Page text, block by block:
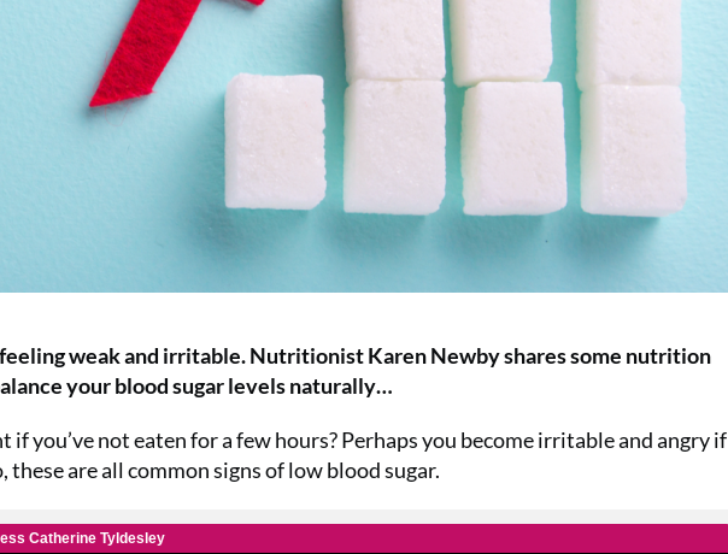
weak and irritable. Nutritionist Karen Newby shares some nutrition
your blood sugar levels naturally…
if you’ve not eaten for a few hours? Perhaps you become irritable and angry if
are all common signs of low blood sugar.